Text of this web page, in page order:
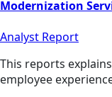
Modernization
Analyst Report
This reports
employee